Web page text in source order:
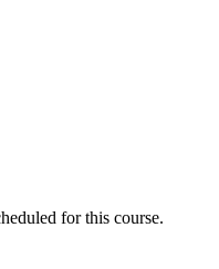
for this course.